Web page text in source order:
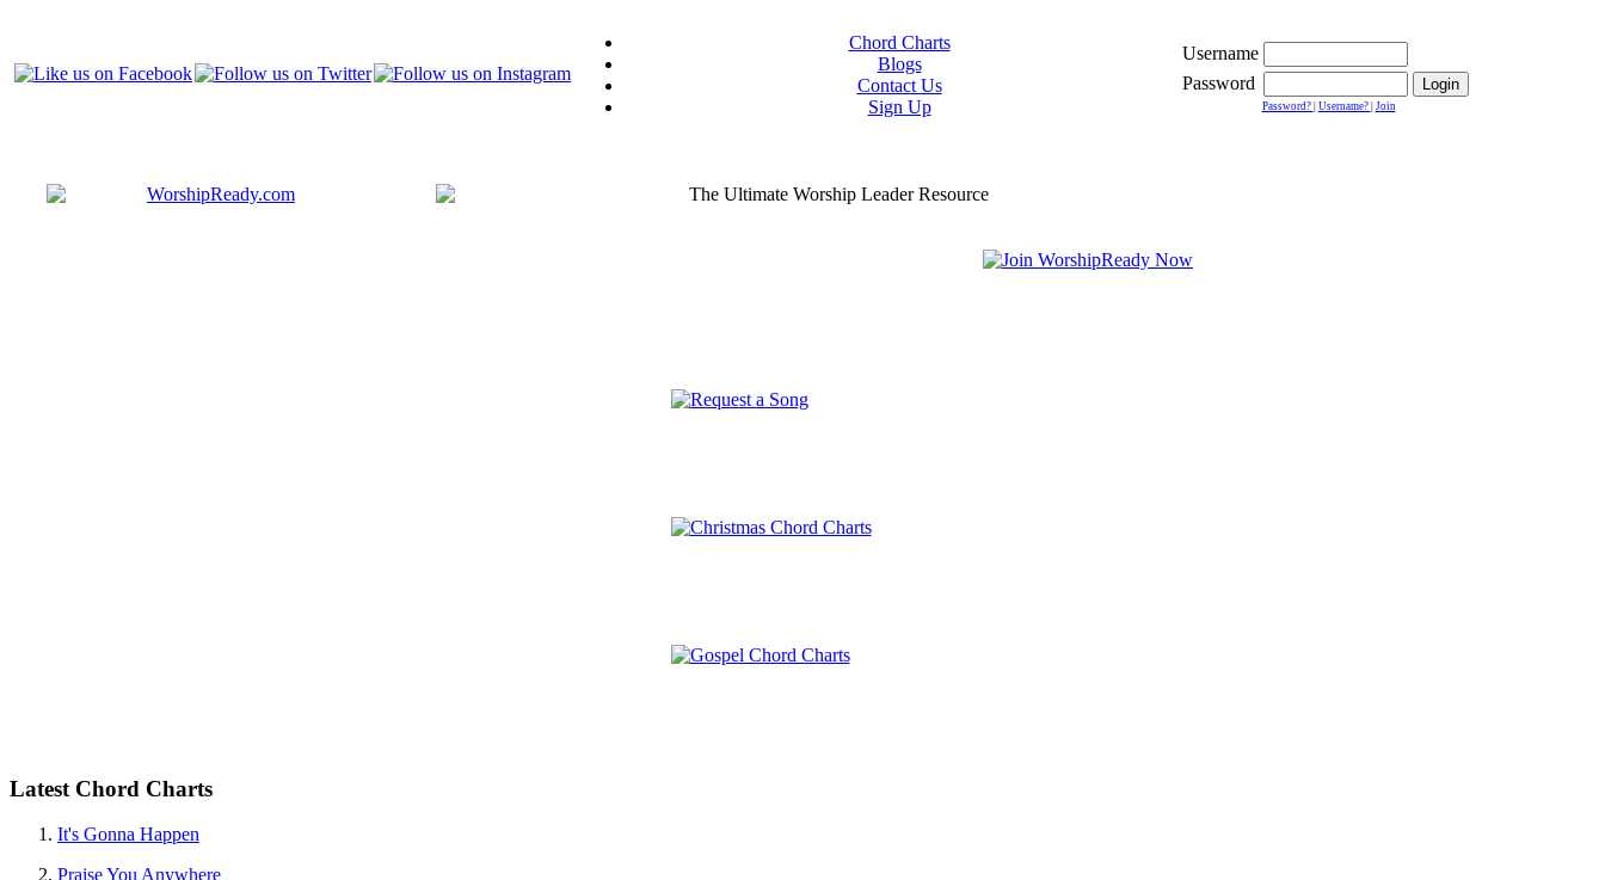
Chord Charts
Blogs
Contact Us
Sign Up
Username
Password
Password? Username? Join
Latest Chord Charts
It's Gonna Happen
Praise You Anywhere